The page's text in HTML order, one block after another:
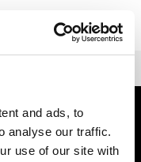
and ads, to
analyse our traffic.
use of our site with